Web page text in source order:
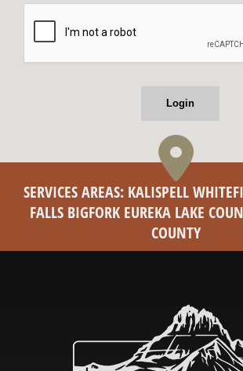
SERVICES AREAS: KALISPELL
FALLS BIGFORK EUREKA LAKE
COUNTY